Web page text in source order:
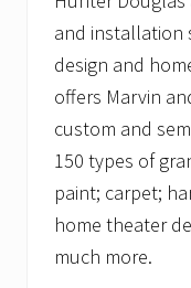
and installation
design and
offers Marvin
custom and
150 types of
paint; carpet;
home theater
much more.